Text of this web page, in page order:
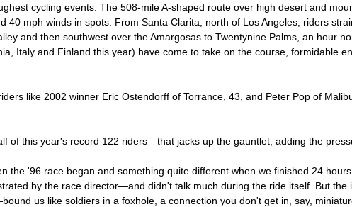
cycling events. The 508-mile A-shaped route over high desert and
40 mph winds in spots. From Santa Clarita, north of Los Angeles, riders
and then southwest over the Amargosas to Twentynine Palms, an hour
Italy and Finland this year) have come to take on the course, formidable
like 2002 winner Eric Ostendorff of Torrance, 43, and Peter Pop of
of this year's record 122 riders—that jacks up the gauntlet, adding the
the '96 race began and something quite different when we finished 24
by the race director—and didn't talk much during the ride itself. But
us like soldiers in a foxhole, a connection you don't get in, say,